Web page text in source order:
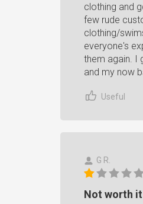
clothing and
few rude
clothing/
everyone's
them again. I
and my now
Useful
G R.
Not worth it